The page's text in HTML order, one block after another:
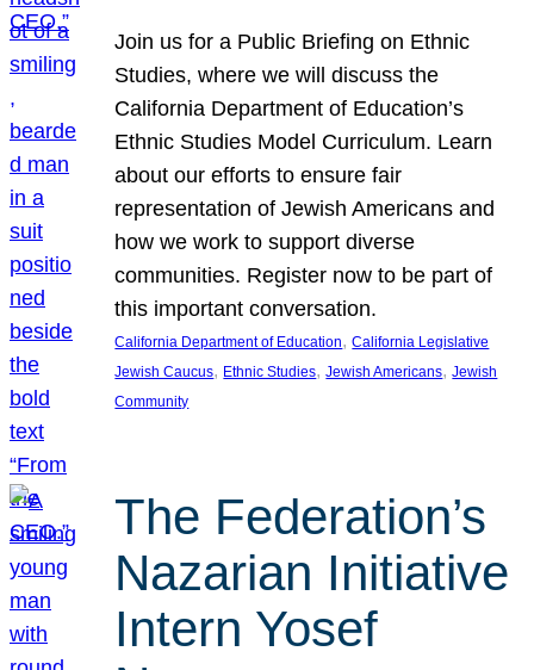
Join us for a Public Briefing on Ethnic
Studies, where we will discuss the
California Department of Education’s
Ethnic Studies Model Curriculum. Learn
about our efforts to ensure fair
representation of Jewish Americans and
how we work to support diverse
communities. Register now to be part of
this important conversation.
California Department of Education, California Legislative
Jewish Caucus, Ethnic Studies, Jewish Americans, Jewish
Community
The Federation’s
Nazarian Initiative
Intern Yosef